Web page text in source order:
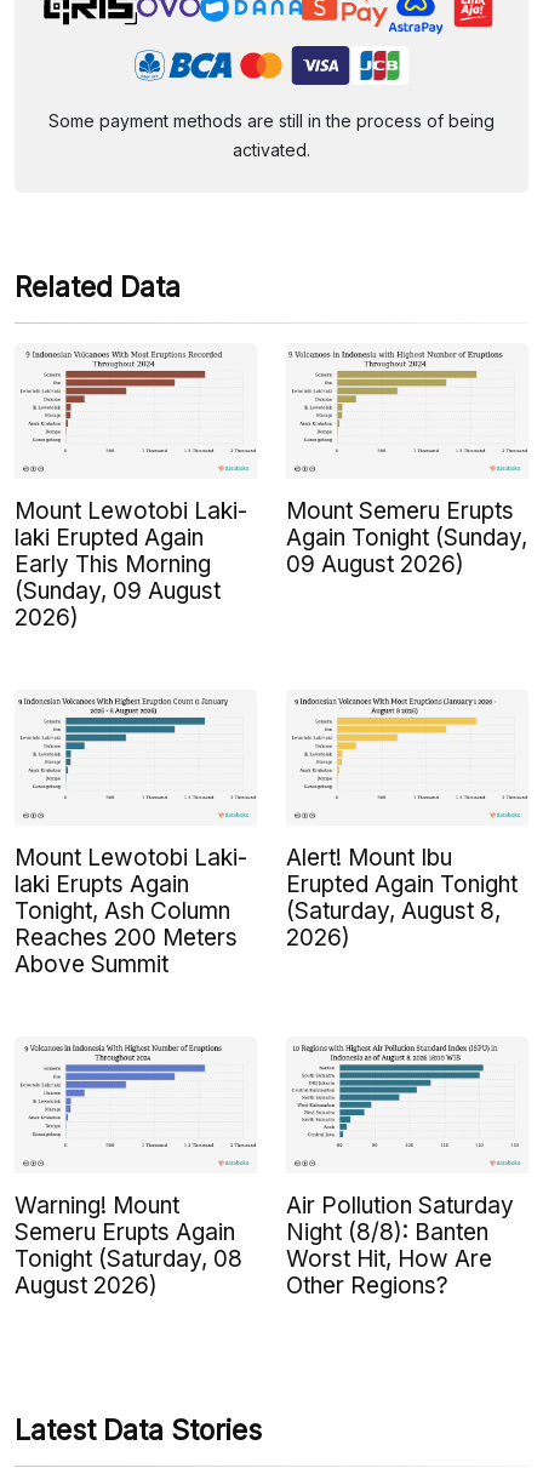
Some payment methods are still in the process of being
activated.
Related Data
Mount Lewotobi Laki-
laki Erupted Again
Early This Morning
(Sunday, 09 August
2026)
Mount Semeru Erupts
Again Tonight (Sunday,
09 August 2026)
Mount Lewotobi Laki-
laki Erupts Again
Tonight, Ash Column
Reaches 200 Meters
Above Summit
Alert! Mount Ibu
Erupted Again Tonight
(Saturday, August 8,
2026)
Warning! Mount
Semeru Erupts Again
Tonight (Saturday, 08
August 2026)
Air Pollution Saturday
Night (8/8): Banten
Worst Hit, How Are
Other Regions?
Latest Data Stories